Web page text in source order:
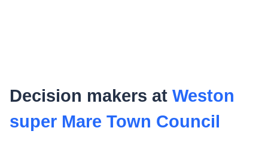
Decision makers at Weston
super Mare Town Council